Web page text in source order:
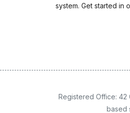
system. Get started in
Registered Office: 42
based